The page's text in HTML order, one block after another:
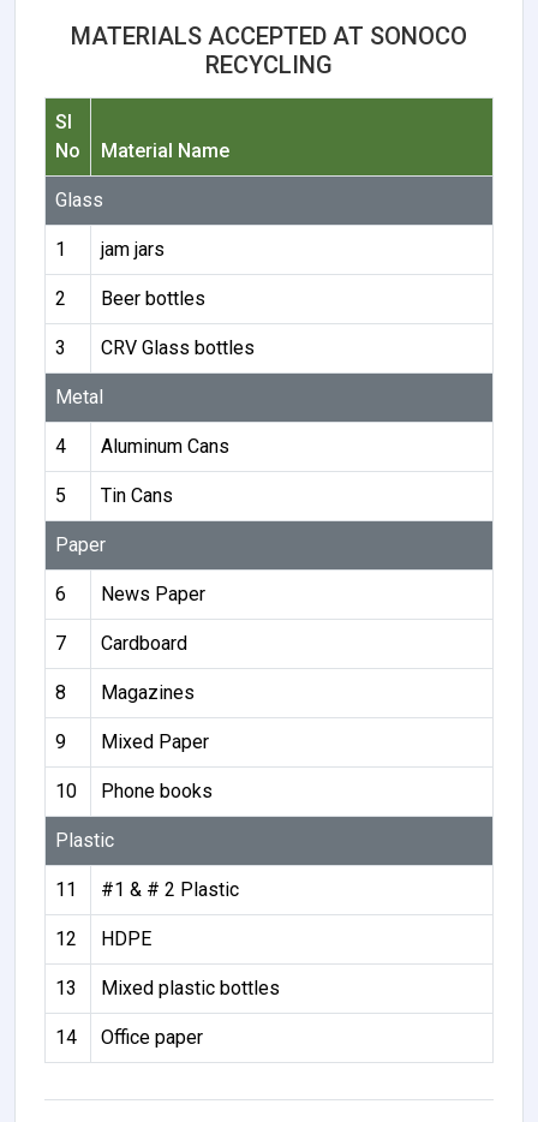
MATERIALS ACCEPTED AT SONOCO
RECYCLING
Sl
No
Material Name
Glass
1 jam jars
2 Beer bottles
3 CRV Glass bottles
Metal
4 Aluminum Cans
5 Tin Cans
Paper
6 News Paper
7 Cardboard
8 Magazines
9 Mixed Paper
10 Phone books
Plastic
11 #1 & # 2 Plastic
12 HDPE
13 Mixed plastic bottles
14 Office paper